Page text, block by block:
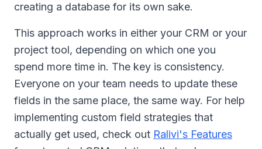
creating a database for its own sake.
This approach works in either your CRM or your
project tool, depending on which one you
spend more time in. The key is consistency.
Everyone on your team needs to update these
fields in the same place, the same way. For help
implementing custom field strategies that
actually get used, check out Ralivi's Features